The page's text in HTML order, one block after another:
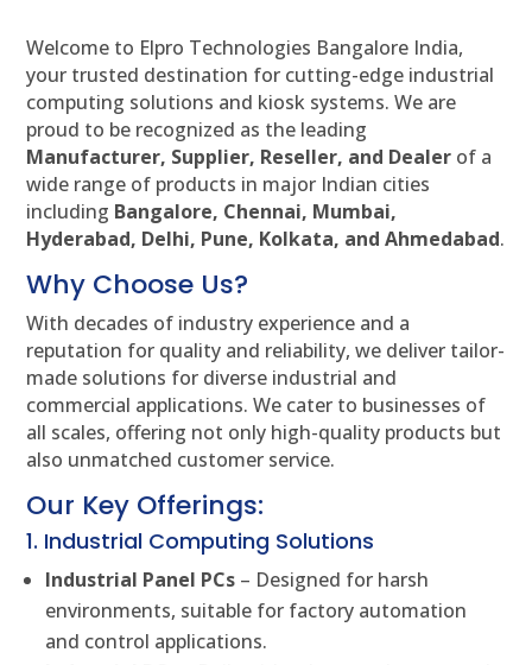
Welcome to Elpro Technologies Bangalore India,
your trusted destination for cutting-edge industrial
computing solutions and kiosk systems. We are
proud to be recognized as the leading
Manufacturer, Supplier, Reseller, and Dealer of a
wide range of products in major Indian cities
including Bangalore, Chennai, Mumbai,
Hyderabad, Delhi, Pune, Kolkata, and Ahmedabad.
Why Choose Us?
With decades of industry experience and a
reputation for quality and reliability, we deliver tailor-
made solutions for diverse industrial and
commercial applications. We cater to businesses of
all scales, offering not only high-quality products but
also unmatched customer service.
Our Key Offerings:
1. Industrial Computing Solutions
Industrial Panel PCs – Designed for harsh
environments, suitable for factory automation
and control applications.